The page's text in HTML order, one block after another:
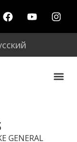
GENERAL